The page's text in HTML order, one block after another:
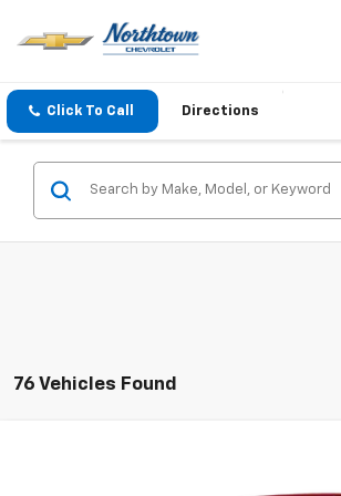
Click To Call Directions
76 Vehicles Found
SALE PRICE